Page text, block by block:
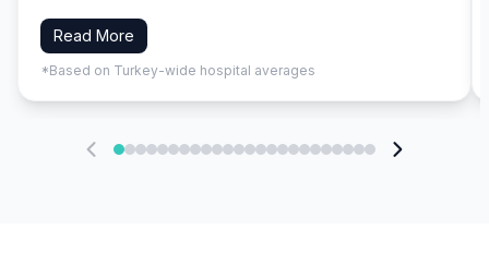
Read More
*Based on Turkey-wide hospital averages